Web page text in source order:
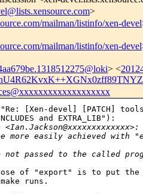
>
mailman/listinfo/xen-devel
mailman/listinfo/xen-devel
> <
[Xen-devel] [PATCH]
and EXTRA_LIB"):
more easily achieved with
not passed to the called
of "export" is to put
runs.